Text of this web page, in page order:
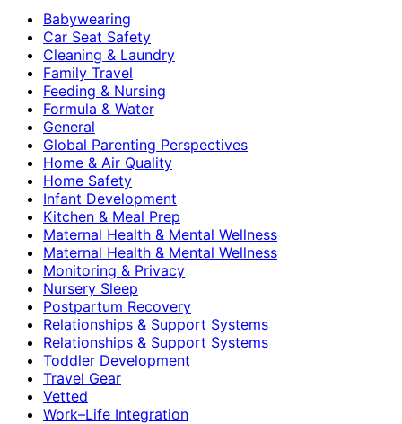
Babywearing
Car Seat Safety
Cleaning & Laundry
Family Travel
Feeding & Nursing
Formula & Water
General
Global Parenting Perspectives
Home & Air Quality
Home Safety
Infant Development
Kitchen & Meal Prep
Maternal Health & Mental Wellness
Maternal Health & Mental Wellness
Monitoring & Privacy
Nursery Sleep
Postpartum Recovery
Relationships & Support Systems
Relationships & Support Systems
Toddler Development
Travel Gear
Vetted
Work–Life Integration